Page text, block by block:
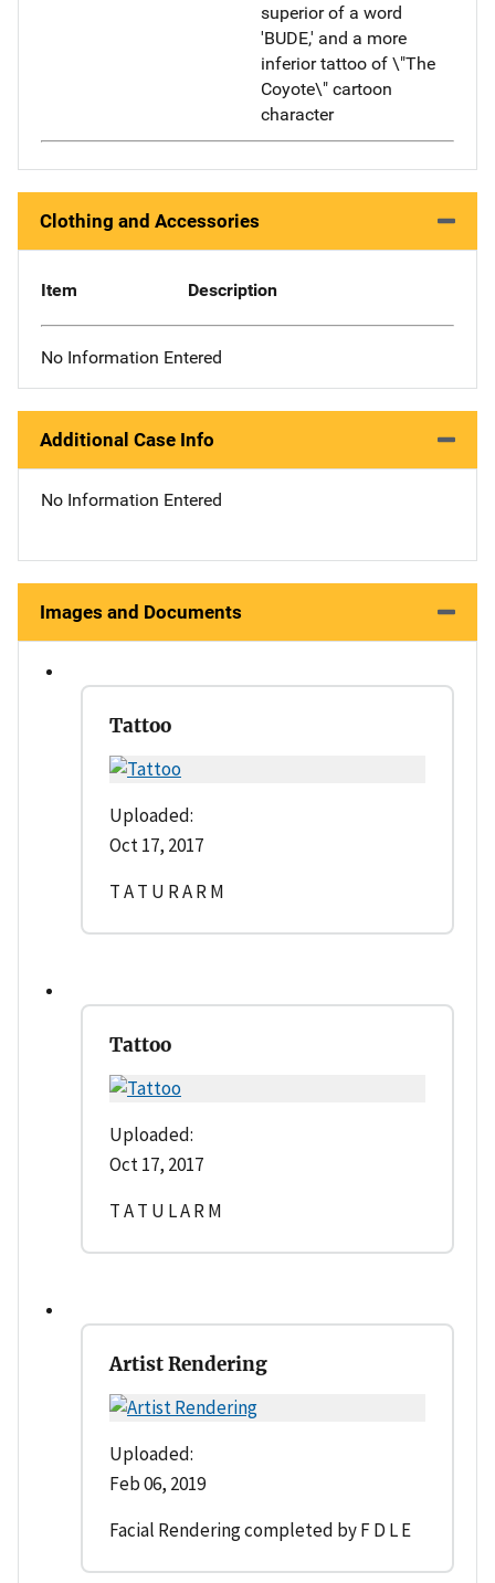
superior of a word
'BUDE,' and a more
inferior tattoo of \"The
Coyote\" cartoon
character
Clothing and Accessories
Item Description
No Information Entered
Additional Case Info
No Information Entered
Images and Documents
Tattoo
Uploaded:
Oct 17, 2017
T A T U R A R M
Tattoo
Uploaded:
Oct 17, 2017
T A T U L A R M
Artist Rendering
Uploaded:
Feb 06, 2019
Facial Rendering completed by F D L E